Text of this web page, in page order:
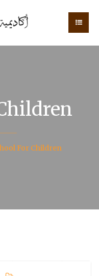
For Children